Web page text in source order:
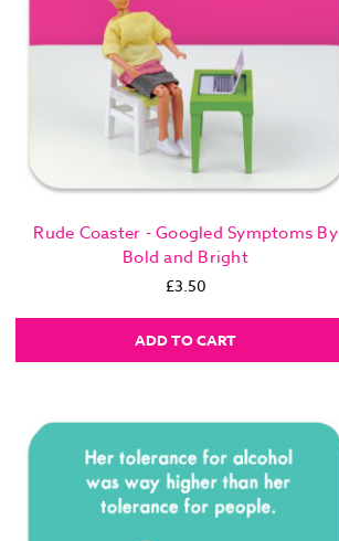
Rude Coaster - Googled Symptoms By
Bold and Bright
£3.50
ADD TO CART